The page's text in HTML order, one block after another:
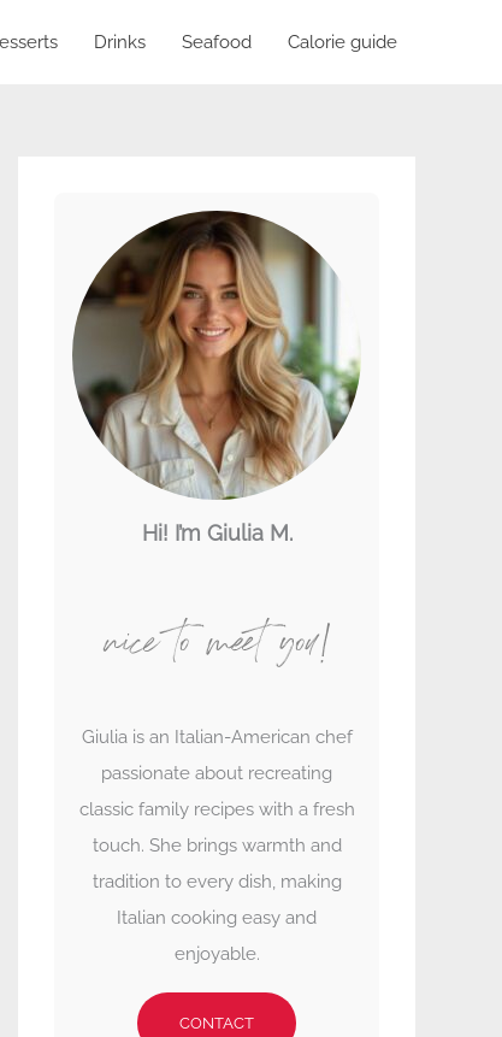
Drinks Seafood Calorie guide
Hi! I’m Giulia M.
nice to meet you!
Giulia is an Italian-American chef
passionate about recreating
classic family recipes with a fresh
touch. She brings warmth and
tradition to every dish, making
Italian cooking easy and
enjoyable.
CONTACT